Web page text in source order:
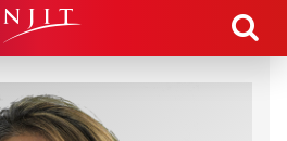
Skip to main content